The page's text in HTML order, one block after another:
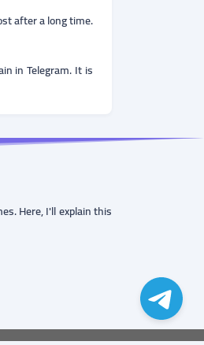
after a long time.
in Telegram. It is
Here, I'll explain this